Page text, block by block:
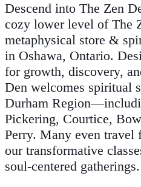
Descend into The Zen
cozy lower level of The
metaphysical store &
in Oshawa, Ontario.
for growth, discovery,
Den welcomes spiritual
Durham
Pickering, Courtice,
Perry. Many even travel
our transformative
soul-centered gatherings.